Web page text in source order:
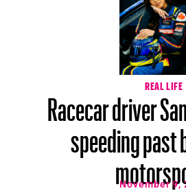
REAL LIFE
Racecar driver
speeding
November 9,